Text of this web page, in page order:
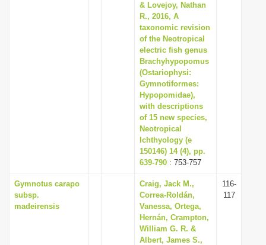
& Lovejoy, Nathan
R., 2016, A
taxonomic revision
of the Neotropical
electric fish genus
Brachyhypopomus
(Ostariophysi:
Gymnotiformes:
Hypopomidae),
with descriptions
of 15 new species,
Neotropical
Ichthyology (e
150146) 14 (4), pp.
639-790 : 753-757
Gymnotus carapo
subsp.
madeirensis
Craig, Jack M.,
Correa-Roldán,
Vanessa, Ortega,
Hernán, Crampton,
William G. R. &
Albert, James S.,
116-
117